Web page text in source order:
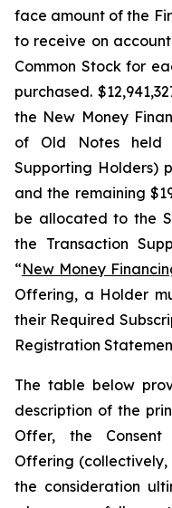
face amount of the
to receive on
Common Stock for
purchased.
the New Money
of Old Notes held
Supporting Holders)
and the remaining
be allocated to the
the Transaction
“New Money
Offering, a Holder
their Required
Registration
The table below
description of the
Offer, the
Offering (collectively,
the consideration